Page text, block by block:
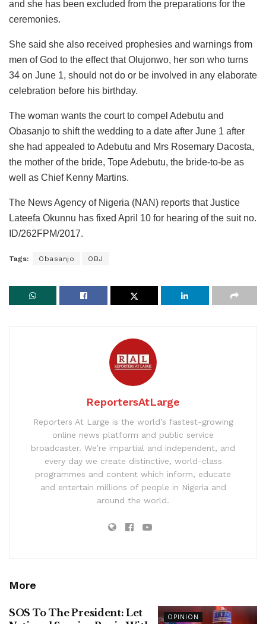
and she has been excluded from the preparations for the
ceremonies.
She said she also received prophesies and warnings from
men of God to the effect that Olujonwo, her son who turns
34 on June 1, should not do or be involved in any elaborate
celebration before his birthday.
The woman wants the court to compel Adebutu and
Obasanjo to shift the wedding to a date after June 1 after
she had appealed to Adebutu and Mrs Rosemary Dacosta,
the mother of the bride, Tope Adebutu, the bride-to-be as
well as Chief Kenny Martins.
The News Agency of Nigeria (NAN) reports that Justice
Lateefa Okunnu has fixed April 10 for hearing of the suit no.
ID/262FPM/2017.
Tags: Obasanjo OBJ
ReportersAtLarge
Reporters At Large is the world’s fastest-growing
online news platform and public service
broadcaster. We’re impartial and independent, and
every day we create distinctive, world-class
programmes and content which inform, educate
and entertain millions of people in Nigeria and
around the world.
More
OPINION
SOS To The President: Let